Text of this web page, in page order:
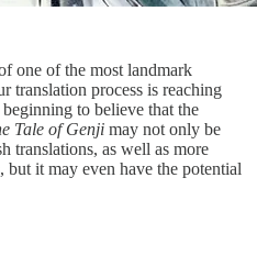
one of the most landmark
translation process is reaching
to believe that the
Tale of Genji may not only be
translations, as well as more
but it may even have the potential